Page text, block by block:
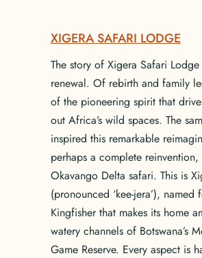
XIGERA SAFARI LODGE
The story of Xigera Safari
renewal. Of rebirth and family
of the pioneering spirit that
out Africa’s wild spaces. The
inspired this remarkable
perhaps a complete
Okavango Delta safari. This is
(pronounced ‘kee-jera’), named
Kingfisher that makes its home
watery channels of Botswana’s
Game Reserve. Every aspect is